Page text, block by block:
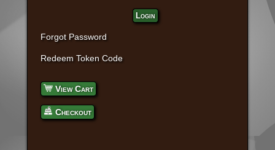
Login
Forgot Password
Redeem Token Code
View Cart
Checkout